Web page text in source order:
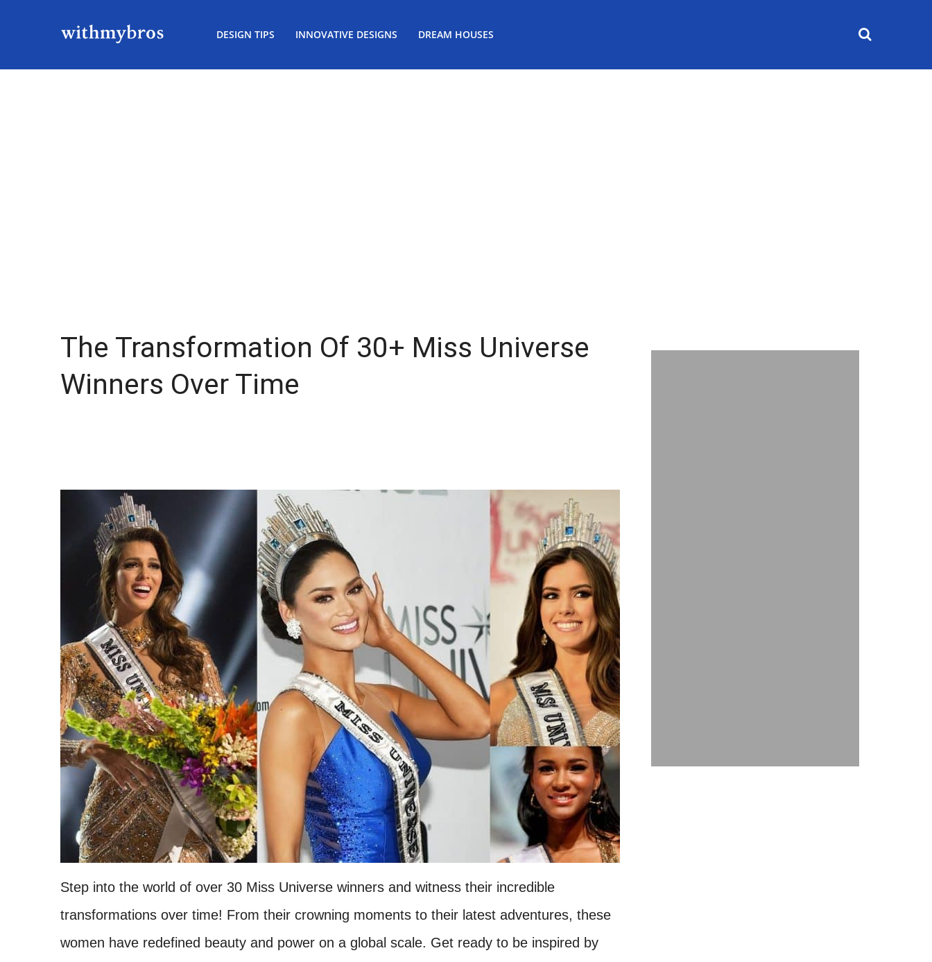
DESIGN TIPS INNOVATIVE DESIGNS DREAM HOUSES
The Transformation Of 30+ Miss Universe
Winners Over Time
Step into the world of over 30 Miss Universe winners and witness their incredible
transformations over time! From their crowning moments to their latest adventures, these
women have redefined beauty and power on a global scale. Get ready to be inspired by